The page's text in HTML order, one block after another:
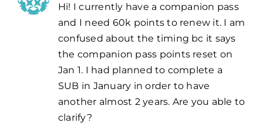
Hi! I currently have a companion pass
and I need 60k points to renew it. I am
confused about the timing bc it says
the companion pass points reset on
Jan 1. I had planned to complete a
SUB in January in order to have
another almost 2 years. Are you able to
clarify?